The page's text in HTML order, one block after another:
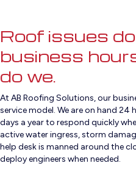
Roof issues
business
do we.
At AB Roofing Solutions, our
service model. We are on hand 24
days a year to respond quickly
active water ingress, storm
help desk is manned around the
deploy engineers when needed.